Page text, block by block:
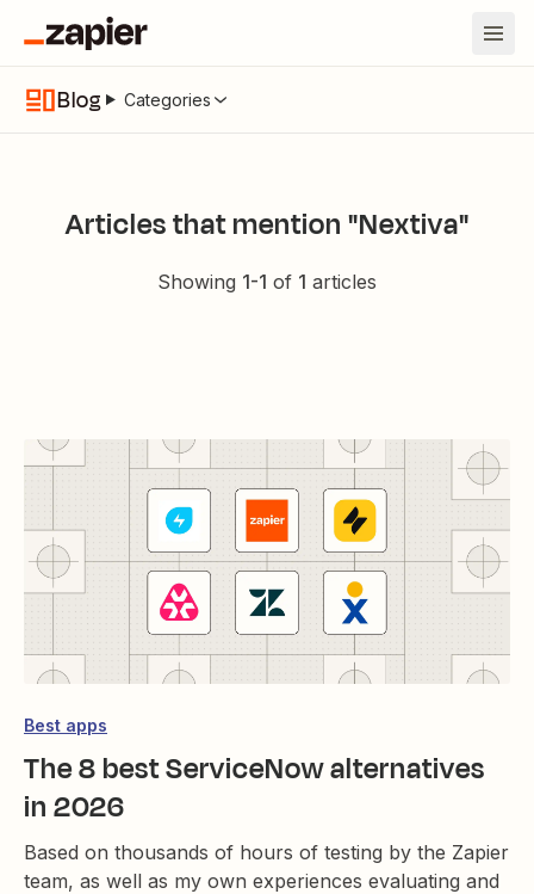
Blog Categories
Articles that mention "Nextiva"
Showing 1-1 of 1 articles
Best apps
The 8 best ServiceNow alternatives
in 2026
Based on thousands of hours of testing by the Zapier
team, as well as my own experiences evaluating and